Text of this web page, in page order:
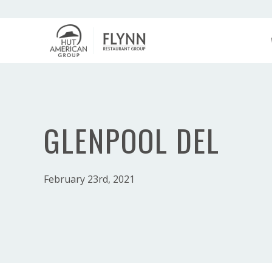
GLENPOOL DEL
February 23rd, 2021